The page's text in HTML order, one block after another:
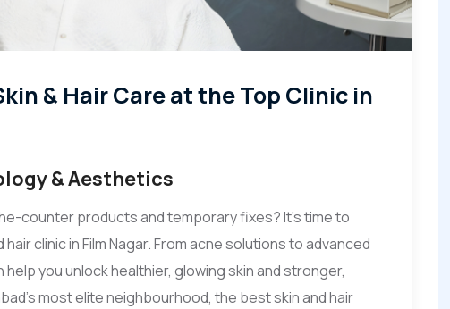
& Hair Care at the Top Clinic in
& Aesthetics
counter products and temporary fixes? It's time to
clinic in Film Nagar. From acne solutions to advanced
you unlock healthier, glowing skin and stronger,
most elite neighbourhood, the best skin and hair